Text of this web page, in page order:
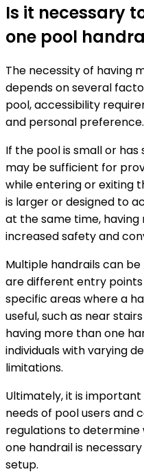
Is it necessary
one pool
The necessity of having
depends on several
pool, accessibility
and personal preference.
If the pool is small or
may be sufficient for
while entering or exiting
is larger or designed to
at the same time,
increased safety and
Multiple handrails can
are different entry
specific areas where a
useful, such as near
having more than one
individuals with varying
limitations.
Ultimately, it is
needs of pool users and
regulations to
one handrail is
setup.